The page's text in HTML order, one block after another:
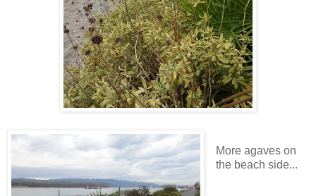
More agaves on
the beach side...